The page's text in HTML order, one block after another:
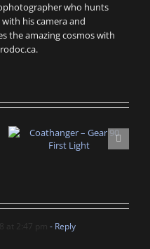
who hunts
his camera and
the amazing cosmos with
at 2:47 pm - Reply